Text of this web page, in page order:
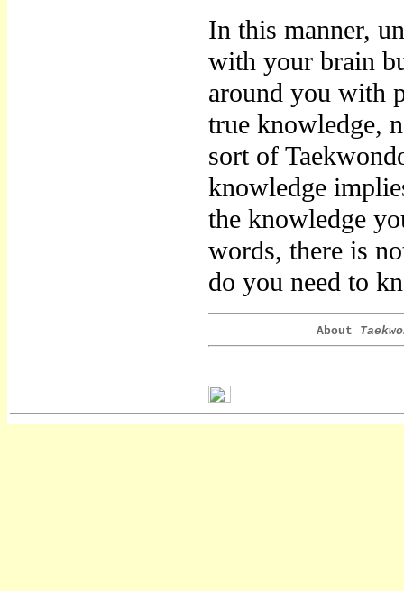
In this manner,
with your brain
around you with
true knowledge,
sort of
knowledge
the knowledge
words, there is
do you need to
About